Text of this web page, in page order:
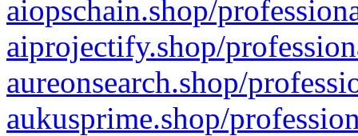
aiopschain.shop/
aiprojectify.shop/
aureonsearch.shop/
aukusprime.shop/